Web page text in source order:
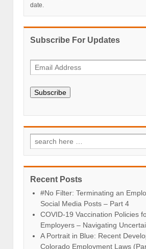
date.
Subscribe For Updates
Subscribe
Recent Posts
#No Filter: Terminating an
Social Media Posts – Part 4
COVID-19 Vaccination Policies
Employers – Navigating
A Portrait in Blue: Recent
Colorado Employment Laws